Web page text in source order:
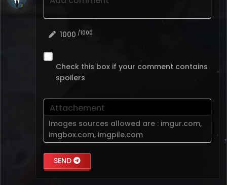
1000 /1000
Check this box if your comment contains
spoilers
Attachement
Images sources allowed are : imgur.com,
imgbox.com, imgpile.com
SEND